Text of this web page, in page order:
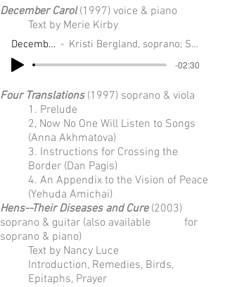
December Carol(1997) voice & piano
Text by Merie Kirby
Four Translations(1997) soprano & viola
1. Prelude
2, Now No One Will Listen to Songs
(Anna Akhmatova)
3. Instructions for Crossing the
Border (Dan Pagis)
4. An Appendix to the Vision of Peace
(Yehuda Amichai)
Hens--Their Diseases and Cure(2003)
soprano & guitar (also available for
soprano & piano)
Text by Nancy Luce
Introduction, Remedies, Birds,
Epitaphs, Prayer
December Carol Kristi Bergland, soprano; Sarah Lockwood, piano
-02:30